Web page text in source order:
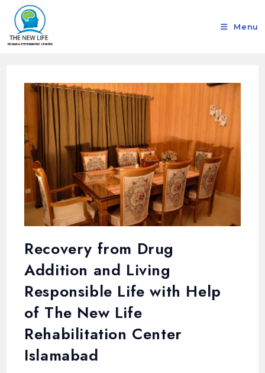
Menu
Recovery from Drug
Addition and Living
Responsible Life with Help
of The New Life
Rehabilitation Center
Islamabad